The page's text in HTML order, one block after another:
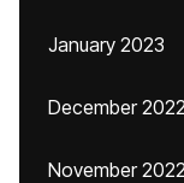
January 2023
December 2022
November 2022